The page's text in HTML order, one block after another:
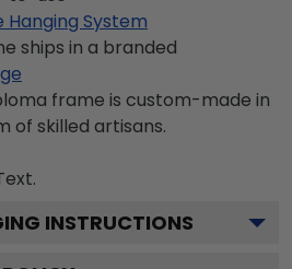
Hanging System
ships in a branded
frame is custom-made in
of skilled artisans.
INSTRUCTIONS